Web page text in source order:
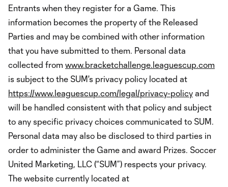
Entrants when they register for a Game. This
information becomes the property of the Released
Parties and may be combined with other information
that you have submitted to them. Personal data
collected from www.bracketchallenge.leaguescup.com
is subject to the SUM's privacy policy located at
https://www.leaguescup.com/legal/privacy-policy and
will be handled consistent with that policy and subject
to any specific privacy choices communicated to SUM.
Personal data may also be disclosed to third parties in
order to administer the Game and award Prizes. Soccer
United Marketing, LLC (“SUM”) respects your privacy.
The website currently located at